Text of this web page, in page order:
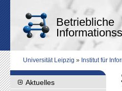
Betriebliche
Universität Leipzig » Institut für
Aktuelles